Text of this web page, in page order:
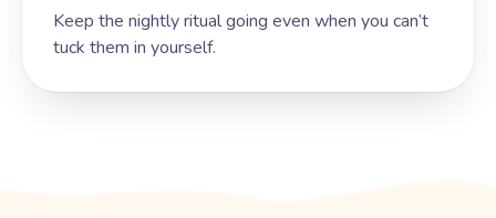
Keep the nightly ritual going even when you can’t
tuck them in yourself.